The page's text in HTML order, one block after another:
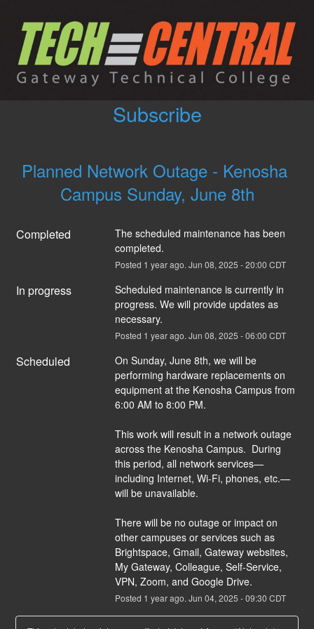
Subscribe
Planned Network Outage - Kenosha
Campus Sunday, June 8th
Completed
The scheduled maintenance has been
completed.
Posted 1 year ago. Jun 08, 2025 -20:00 CDT
In progress
Scheduled maintenance is currently in
progress. We will provide updates as
necessary.
Posted 1 year ago. Jun 08, 2025 -06:00 CDT
Scheduled
On Sunday, June 8th, we will be
performing hardware replacements on
equipment at the Kenosha Campus from
6:00 AM to 8:00 PM.
This work will result in a network outage
across the Kenosha Campus.  During
this period, all network services—
including Internet, Wi-Fi, phones, etc.—
will be unavailable.
There will be no outage or impact on
other campuses or services such as
Brightspace, Gmail, Gateway websites,
My Gateway, Colleague, Self-Service,
VPN, Zoom, and Google Drive.
Posted 1 year ago. Jun 04, 2025 -09:30 CDT